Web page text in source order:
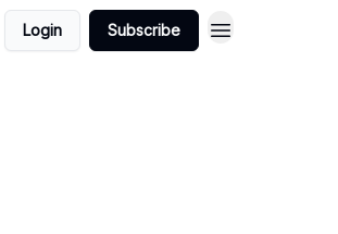
Login Subscribe